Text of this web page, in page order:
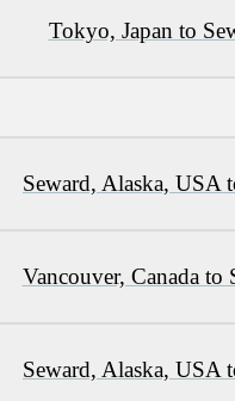
Tokyo, Japan to
Seward, Alaska, USA
Vancouver, Canada to
Seward, Alaska, USA